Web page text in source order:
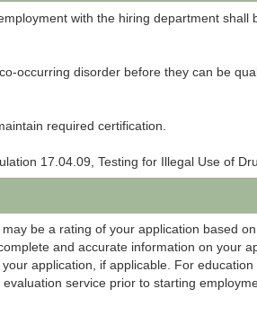
with the hiring department shall
occurring disorder before they can be
required certification.
17.04.09, Testing for Illegal Use of
be a rating of your application based
and accurate information on your
application, if applicable. For
service prior to starting